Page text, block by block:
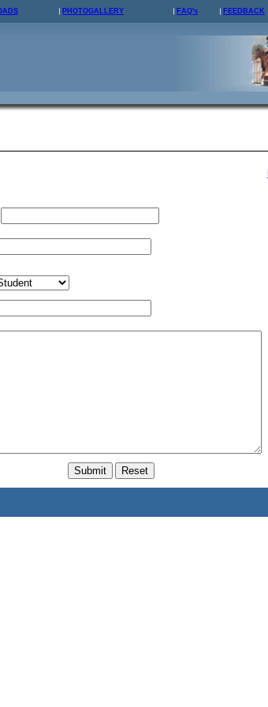
PHOTOGALLERY FAQ's FEEDBACK